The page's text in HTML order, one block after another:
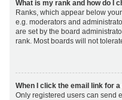
What is my rank and how do I
Ranks, which appear below
e.g. moderators and
are set by the board
rank. Most boards will not
When I click the email link for
Only registered users can send